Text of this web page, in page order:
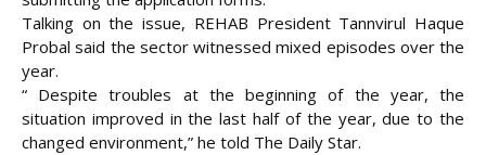
Talking on the issue, REHAB President Tannvirul Haque
Probal said the sector witnessed mixed episodes over the
year.
“ Despite troubles at the beginning of the year, the
situation improved in the last half of the year, due to the
changed environment,” he told The Daily Star.